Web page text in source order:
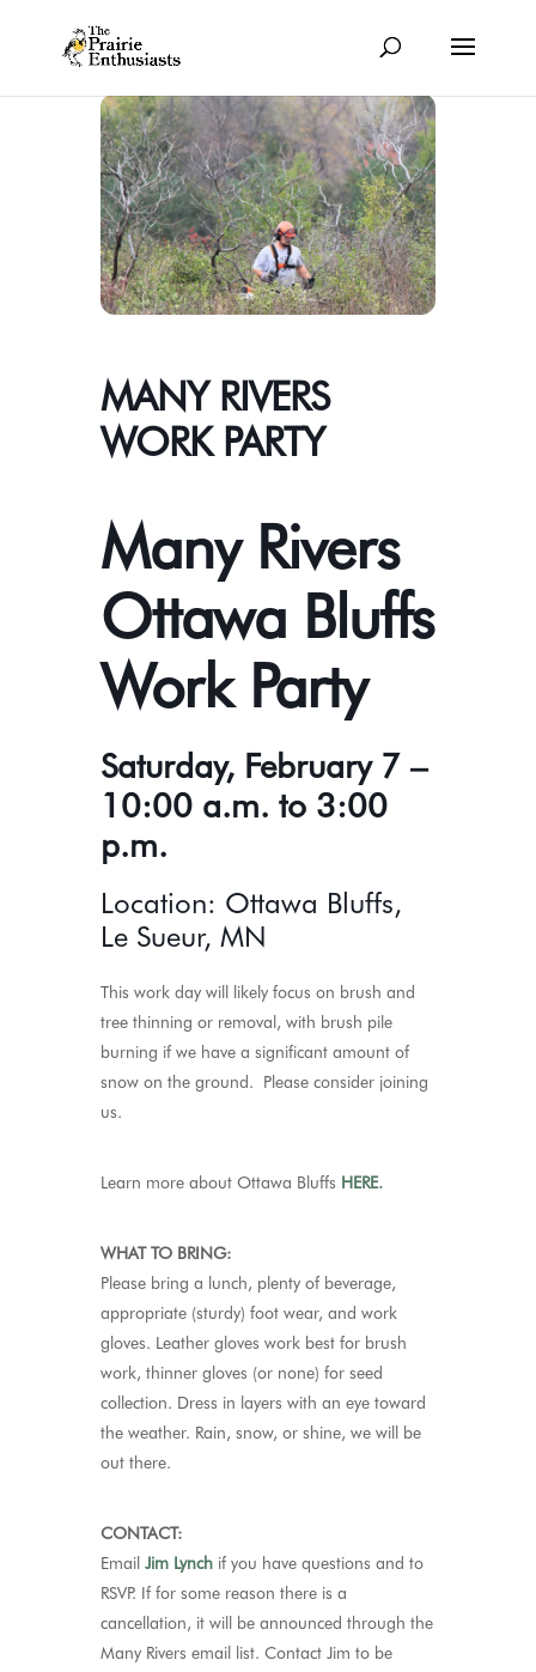
MANY RIVERS
WORK PARTY
Many Rivers
Ottawa Bluffs
Work Party
Saturday, February 7 –
10:00 a.m. to 3:00
p.m.
Location: Ottawa Bluffs,
Le Sueur, MN
This work day will likely focus on brush and
tree thinning or removal, with brush pile
burning if we have a significant amount of
snow on the ground. Please consider joining
us.
Learn more about Ottawa Bluffs HERE.
WHAT TO BRING:
Please bring a lunch, plenty of beverage,
appropriate (sturdy) foot wear, and work
gloves. Leather gloves work best for brush
work, thinner gloves (or none) for seed
collection. Dress in layers with an eye toward
the weather. Rain, snow, or shine, we will be
out there.
CONTACT:
Email Jim Lynch if you have questions and to
RSVP. If for some reason there is a
cancellation, it will be announced through the
Many Rivers email list. Contact Jim to be